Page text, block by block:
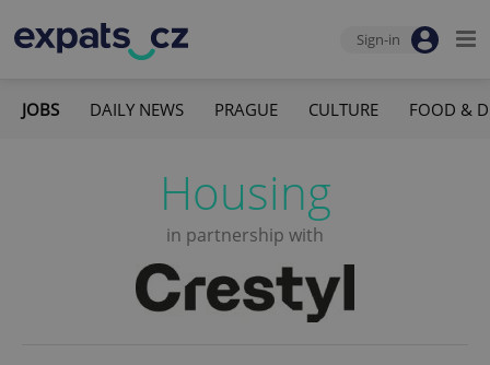
Sign-in
JOBS DAILY NEWS PRAGUE CULTURE FOOD &
Housing
in partnership with